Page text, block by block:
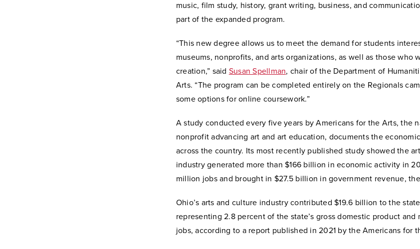
music, film study, history, grant writing, business, and
part of the expanded program.
“This new degree allows us to meet the demand for students
museums, nonprofits, and arts organizations, as well as those who
creation,” said Susan Spellman, chair of the Department of
Arts. “The program can be completed entirely on the Regionals
some options for online coursework.”
A study conducted every five years by Americans for the Arts, the
nonprofit advancing art and art education, documents the
across the country. Its most recently published study showed the
industry generated more than $166 billion in economic activity in
million jobs and brought in $27.5 billion in government revenue,
Ohio’s arts and culture industry contributed $19.6 billion to the
representing 2.8 percent of the state’s gross domestic product and
jobs, according to a report published in 2021 by the Americans for